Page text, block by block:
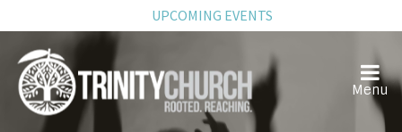
UPCOMING EVENTS